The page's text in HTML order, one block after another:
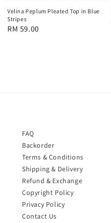
Velina Peplum Pleated Top in Blue
Stripes
Regular
RM 59.00
FAQ
Backorder
Terms & Conditions
Shipping & Delivery
Refund & Exchange
Copyright Policy
Privacy Policy
Contact Us